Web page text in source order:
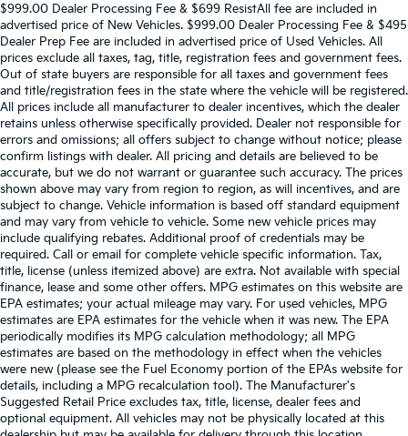
$999.00 Dealer Processing Fee & $699 ResistAll fee are included in
advertised price of New Vehicles. $999.00 Dealer Processing Fee & $495
Dealer Prep Fee are included in advertised price of Used Vehicles. All
prices exclude all taxes, tag, title, registration fees and government fees.
Out of state buyers are responsible for all taxes and government fees
and title/registration fees in the state where the vehicle will be registered.
All prices include all manufacturer to dealer incentives, which the dealer
retains unless otherwise specifically provided. Dealer not responsible for
errors and omissions; all offers subject to change without notice; please
confirm listings with dealer. All pricing and details are believed to be
accurate, but we do not warrant or guarantee such accuracy. The prices
shown above may vary from region to region, as will incentives, and are
subject to change. Vehicle information is based off standard equipment
and may vary from vehicle to vehicle. Some new vehicle prices may
include qualifying rebates. Additional proof of credentials may be
required. Call or email for complete vehicle specific information. Tax,
title, license (unless itemized above) are extra. Not available with special
finance, lease and some other offers. MPG estimates on this website are
EPA estimates; your actual mileage may vary. For used vehicles, MPG
estimates are EPA estimates for the vehicle when it was new. The EPA
periodically modifies its MPG calculation methodology; all MPG
estimates are based on the methodology in effect when the vehicles
were new (please see the Fuel Economy portion of the EPAs website for
details, including a MPG recalculation tool). The Manufacturer's
Suggested Retail Price excludes tax, title, license, dealer fees and
optional equipment. All vehicles may not be physically located at this